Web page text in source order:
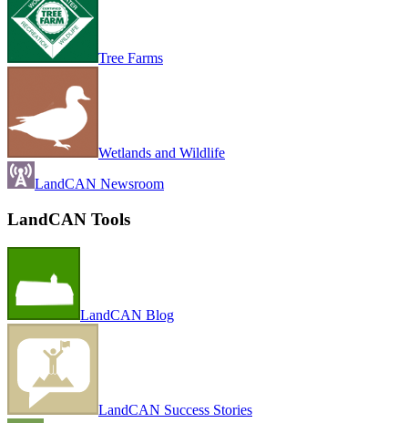
Tree Farms
Wetlands and Wildlife
LandCAN Newsroom
LandCAN Tools
LandCAN Blog
LandCAN Success Stories